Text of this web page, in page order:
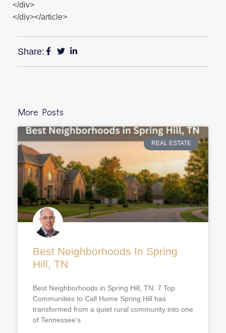
</div>
</div></article>
Share:
More Posts
REAL ESTATE
Best Neighborhoods In Spring
Hill, TN
Best Neighborhoods in Spring Hill, TN: 7 Top
Communities to Call Home Spring Hill has
transformed from a quiet rural community into one
of Tennessee’s